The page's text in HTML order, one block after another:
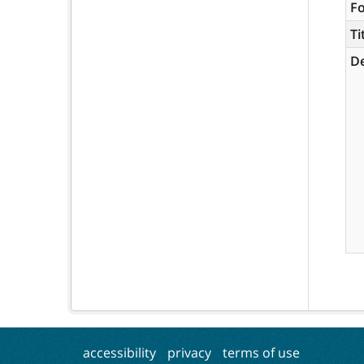
accessibility privacy terms of use